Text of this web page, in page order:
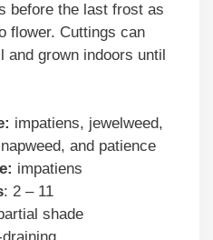
before the last frost as
flower. Cuttings can
and grown indoors until
impatiens, jewelweed,
and patience
impatiens
: 2 – 11
shade